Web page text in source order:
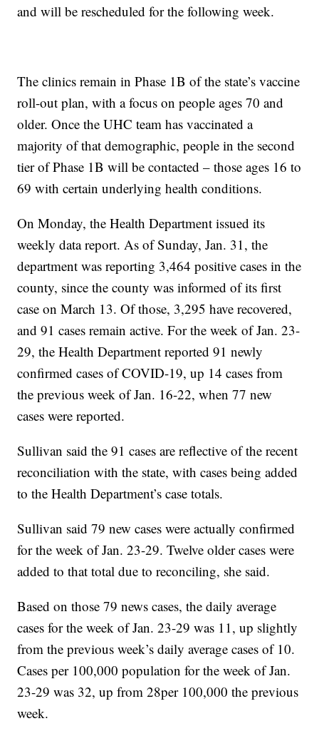
and will be rescheduled for the following week.
The clinics remain in Phase 1B of the state’s vaccine
roll-out plan, with a focus on people ages 70 and
older. Once the UHC team has vaccinated a
majority of that demographic, people in the second
tier of Phase 1B will be contacted – those ages 16 to
69 with certain underlying health conditions.
On Monday, the Health Department issued its
weekly data report. As of Sunday, Jan. 31, the
department was reporting 3,464 positive cases in the
county, since the county was informed of its first
case on March 13. Of those, 3,295 have recovered,
and 91 cases remain active. For the week of Jan. 23-
29, the Health Department reported 91 newly
confirmed cases of COVID-19, up 14 cases from
the previous week of Jan. 16-22, when 77 new
cases were reported.
Sullivan said the 91 cases are reflective of the recent
reconciliation with the state, with cases being added
to the Health Department’s case totals.
Sullivan said 79 new cases were actually confirmed
for the week of Jan. 23-29. Twelve older cases were
added to that total due to reconciling, she said.
Based on those 79 news cases, the daily average
cases for the week of Jan. 23-29 was 11, up slightly
from the previous week’s daily average cases of 10.
Cases per 100,000 population for the week of Jan.
23-29 was 32, up from 28per 100,000 the previous
week.